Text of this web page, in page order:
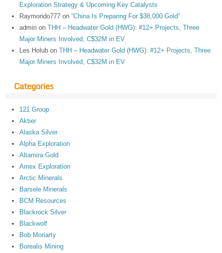
Exploration Strategy & Upcoming Key Catalysts
Raymondo777 on“China Is Preparing For $38,000 Gold”
admin onTHH – Headwater Gold (HWG): #12+ Projects, Three
Major Miners Involved, C$32M in EV
Les Holub onTHH – Headwater Gold (HWG): #12+ Projects, Three
Major Miners Involved, C$32M in EV
Categories
121 Group
Aktier
Alaska Silver
Alpha Exploration
Altamira Gold
Amex Exploration
Arctic Minerals
Barsele Minerals
BCM Resources
Blackrock Silver
Blackwolf
Bob Moriarty
Borealis Mining